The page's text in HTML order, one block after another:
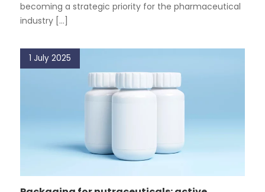
becoming a strategic priority for the pharmaceutical
industry [...]
1 July 2025